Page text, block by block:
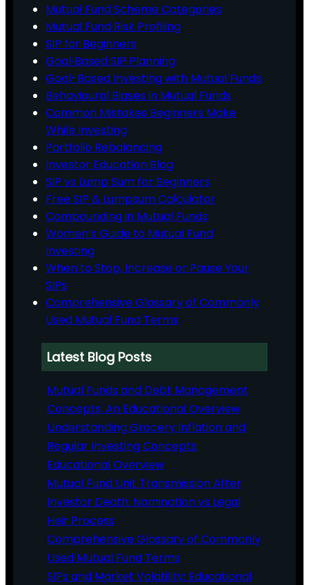
Mutual Fund Scheme Categories
Mutual Fund Risk Profiling
SIP for Beginners
Goal‑Based SIP Planning
Goal-Based Investing with Mutual Funds
Behavioural Biases in Mutual Funds
Common Mistakes Beginners Make
While Investing
Portfolio Rebalancing
Investor Education Blog
SIP vs Lump Sum for Beginners
Free SIP & Lumpsum Calculator
Compounding in Mutual Funds
Women’s Guide to Mutual Fund
Investing
When to Stop, Increase or Pause Your
SIPs
Comprehensive Glossary of Commonly
Used Mutual Fund Terms
Latest Blog Posts
Mutual Funds and Debt Management
Concepts: An Educational Overview
Understanding Grocery Inflation and
Regular Investing Concepts:
Educational Overview
Mutual Fund Unit Transmission After
Investor Death: Nomination vs Legal
Heir Process
Comprehensive Glossary of Commonly
Used Mutual Fund Terms
SIPs and Market Volatility: Educational